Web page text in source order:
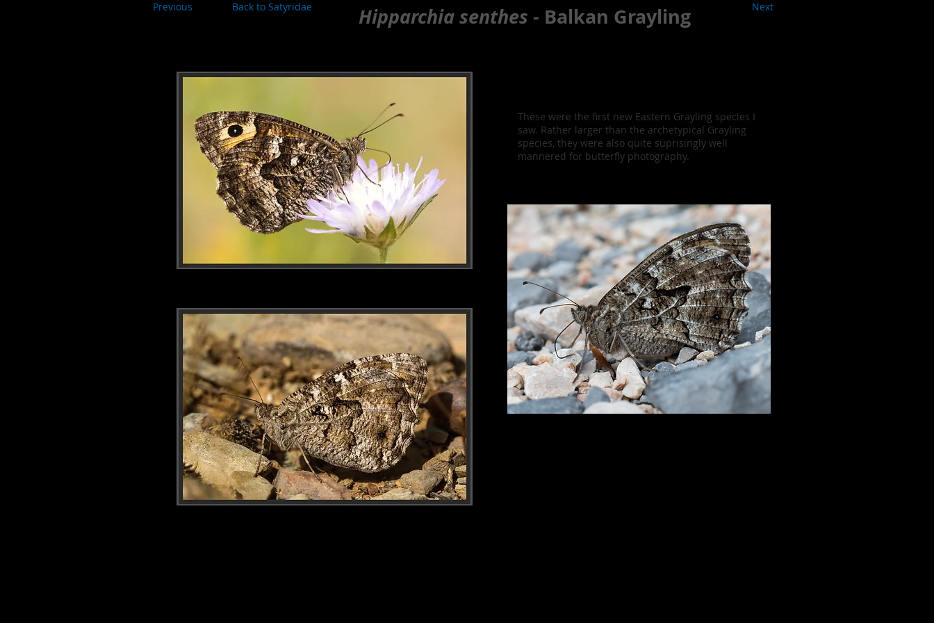
Previous Back to Satyridae Hipparchia senthes - Balkan Grayling Next
These were the first new Eastern Grayling species I
saw. Rather larger than the archetypical Grayling
species, they were also quite suprisingly well
mannered for butterfly photography.